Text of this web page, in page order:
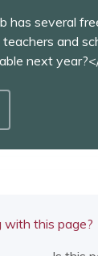
has several
and
next
with this page?